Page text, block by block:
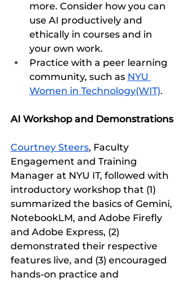
more. Consider how you can
use AI productively and
ethically in courses and in
your own work.
Practice with a peer learning
community, such as NYU
Women in Technology(WIT).
AI Workshop and Demonstrations
Courtney Steers, Faculty
Engagement and Training
Manager at NYU IT, followed with
introductory workshop that (1)
summarized the basics of Gemini,
NotebookLM, and Adobe Firefly
and Adobe Express, (2)
demonstrated their respective
features live, and (3) encouraged
hands-on practice and